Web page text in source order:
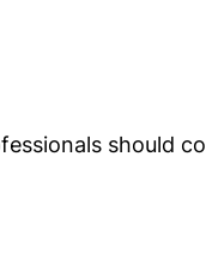
should